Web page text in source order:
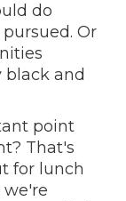
do
Or
and
point
That's
for lunch
we're